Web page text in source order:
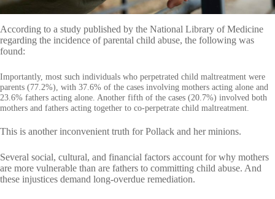
According to a study published by the National Library of Medicine
regarding the incidence of parental child abuse, the following was
found:
Importantly, most such individuals who perpetrated child maltreatment were
parents (77.2%), with 37.6% of the cases involving mothers acting alone and
23.6% fathers acting alone. Another fifth of the cases (20.7%) involved both
mothers and fathers acting together to co-perpetrate child maltreatment.
This is another inconvenient truth for Pollack and her minions.
Several social, cultural, and financial factors account for why mothers
are more vulnerable than are fathers to committing child abuse. And
these injustices demand long-overdue remediation.